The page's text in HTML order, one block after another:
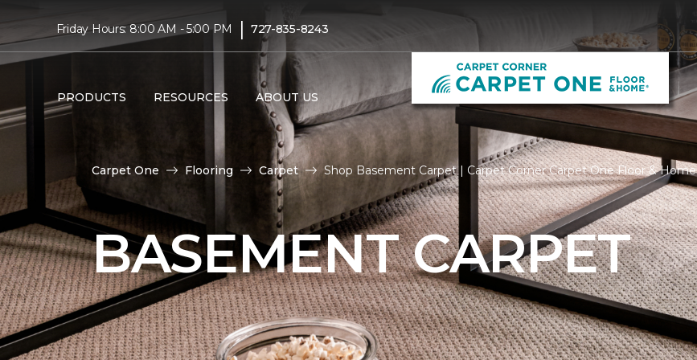
Friday Hours: 8:00 AM - 5:00 PM | 727-835-8243
PRODUCTS RESOURCES ABOUT US
Carpet One Flooring Carpet Shop Basement Carpet | Carpet Corner Carpet One Floor & Home
BASEMENT CARPET